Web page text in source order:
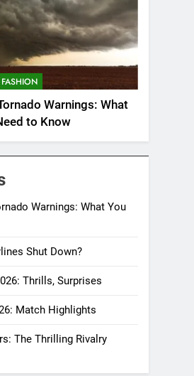
FASHION
Warnings: What
to Know
Warnings: What You
Shut Down?
Thrills, Surprises
Match Highlights
The Thrilling Rivalry